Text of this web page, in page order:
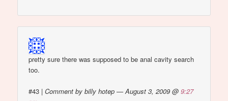
pretty sure there was supposed to be anal cavity search
too.
#43 |Comment by billy hotep — August 3, 2009 @9:27